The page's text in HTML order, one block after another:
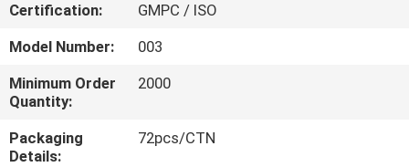
FACTORY
TOUR
QUALITY
CONTROL
Certification:
GMPC / ISO
Model Number:
003
Minimum Order
Quantity:
2000
Packaging
Details:
72pcs/CTN